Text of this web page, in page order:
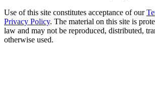
Use of this site constitutes acceptance of our
Privacy Policy. The material on this site is
law and may not be reproduced, distributed,
otherwise used.